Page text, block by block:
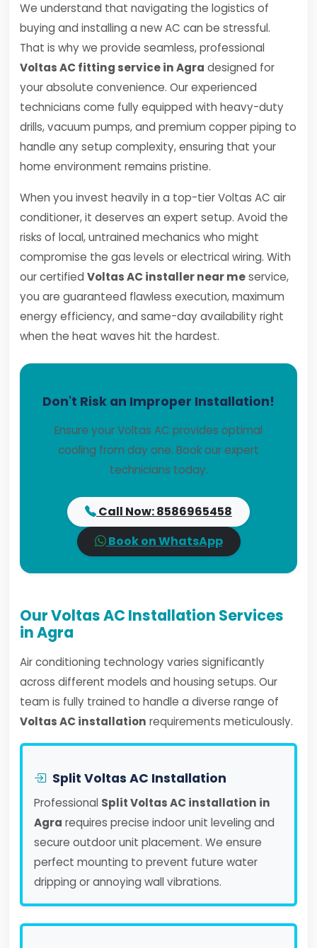
We understand that navigating the logistics of
buying and installing a new AC can be stressful.
That is why we provide seamless, professional
Voltas AC fitting service in Agra designed for
your absolute convenience. Our experienced
technicians come fully equipped with heavy-duty
drills, vacuum pumps, and premium copper piping to
handle any setup complexity, ensuring that your
home environment remains pristine.
When you invest heavily in a top-tier Voltas AC air
conditioner, it deserves an expert setup. Avoid the
risks of local, untrained mechanics who might
compromise the gas levels or electrical wiring. With
our certified Voltas AC installer near meservice,
you are guaranteed flawless execution, maximum
energy efficiency, and same-day availability right
when the heat waves hit the hardest.
Don't Risk an Improper Installation!
Ensure your Voltas AC provides optimal
cooling from day one. Book our expert
technicians today.
Call Now: 8586965458
Book on WhatsApp
Our Voltas AC Installation Services
in Agra
Air conditioning technology varies significantly
across different models and housing setups. Our
team is fully trained to handle a diverse range of
Voltas AC installation requirements meticulously.
Split Voltas AC Installation
Professional Split Voltas AC installation in
Agra requires precise indoor unit leveling and
secure outdoor unit placement. We ensure
perfect mounting to prevent future water
dripping or annoying wall vibrations.